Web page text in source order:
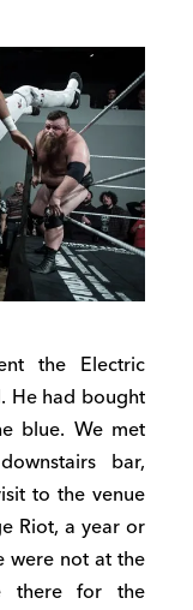
the Electric
He had bought
blue. We met
bar,
to the venue
Riot, a year or
were not at the
there for the